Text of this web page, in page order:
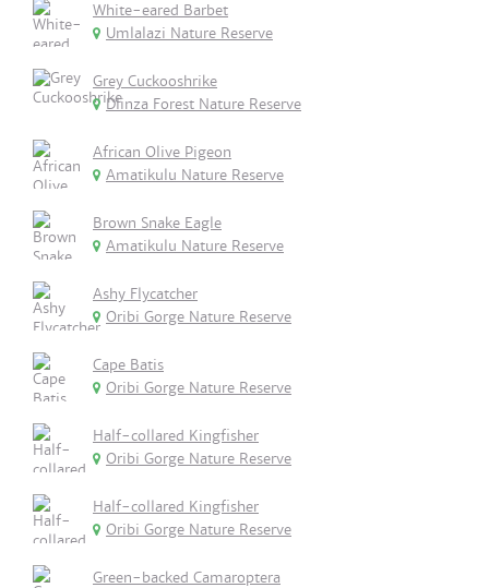
White-eared Barbet
Umlalazi Nature Reserve
Grey Cuckooshrike
Dlinza Forest Nature Reserve
African Olive Pigeon
Amatikulu Nature Reserve
Brown Snake Eagle
Amatikulu Nature Reserve
Ashy Flycatcher
Oribi Gorge Nature Reserve
Cape Batis
Oribi Gorge Nature Reserve
Half-collared Kingfisher
Oribi Gorge Nature Reserve
Half-collared Kingfisher
Oribi Gorge Nature Reserve
Green-backed Camaroptera